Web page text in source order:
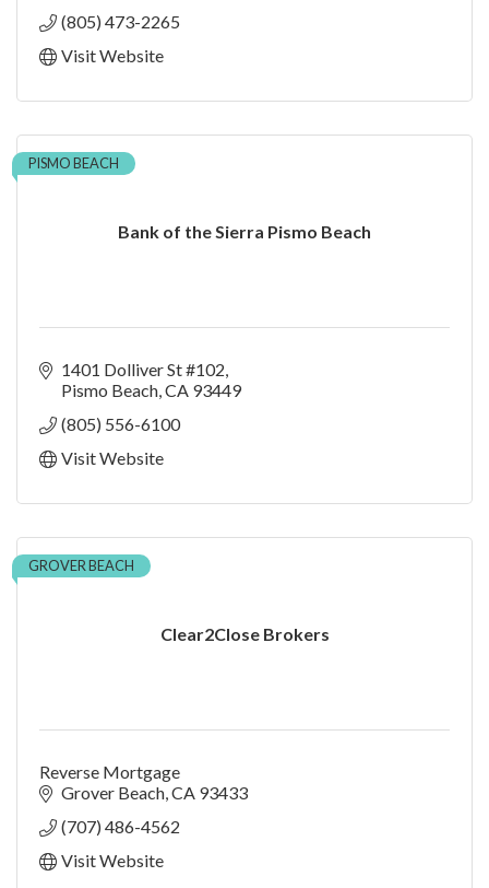
(805) 473-2265
Visit Website
Bank of the Sierra Pismo Beach
PISMO BEACH
1401 Dolliver St #102
Pismo Beach CA 93449
(805) 556-6100
Visit Website
Clear2Close Brokers
GROVER BEACH
Reverse Mortgage
Grover Beach CA 93433
(707) 486-4562
Visit Website